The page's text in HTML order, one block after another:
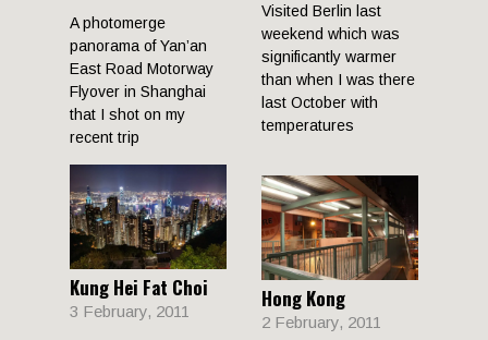
A photomerge
panorama of Yan’an
East Road Motorway
Flyover in Shanghai
that I shot on my
recent trip
Visited Berlin last
weekend which was
significantly warmer
than when I was there
last October with
temperatures
Kung Hei Fat Choi
3 February, 2011 Hong Kong
2 February, 2011